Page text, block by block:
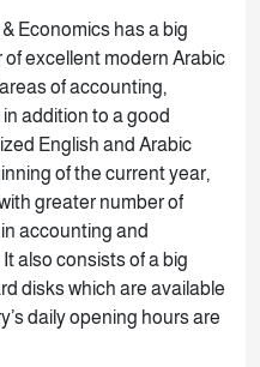
Economics has a big
excellent modern Arabic
of accounting,
addition to a good
English and Arabic
of the current year,
greater number of
accounting and
also consists of a big
disks which are available
daily opening hours are